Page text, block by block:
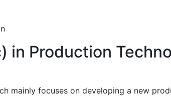
in Production
mainly focuses on developing a new